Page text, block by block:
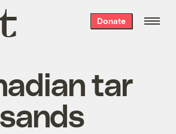
Donate
tar
sands